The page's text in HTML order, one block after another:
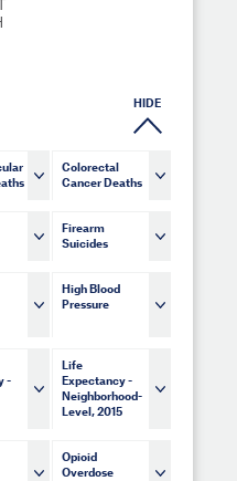
HIDE
Colorectal
Cancer Deaths
Firearm
Suicides
High Blood
Pressure
-
Life
Expectancy -
Neighborhood-
Level, 2015
Opioid
Overdose